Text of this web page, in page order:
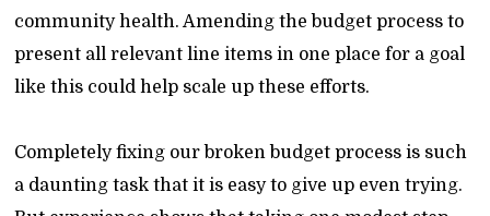
community health. Amending the budget process to
present all relevant line items in one place for a goal
like this could help scale up these efforts.
Completely fixing our broken budget process is such
a daunting task that it is easy to give up even trying.